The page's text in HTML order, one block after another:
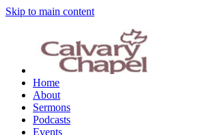
Skip to main content
Home
About
Sermons
Podcasts
Events